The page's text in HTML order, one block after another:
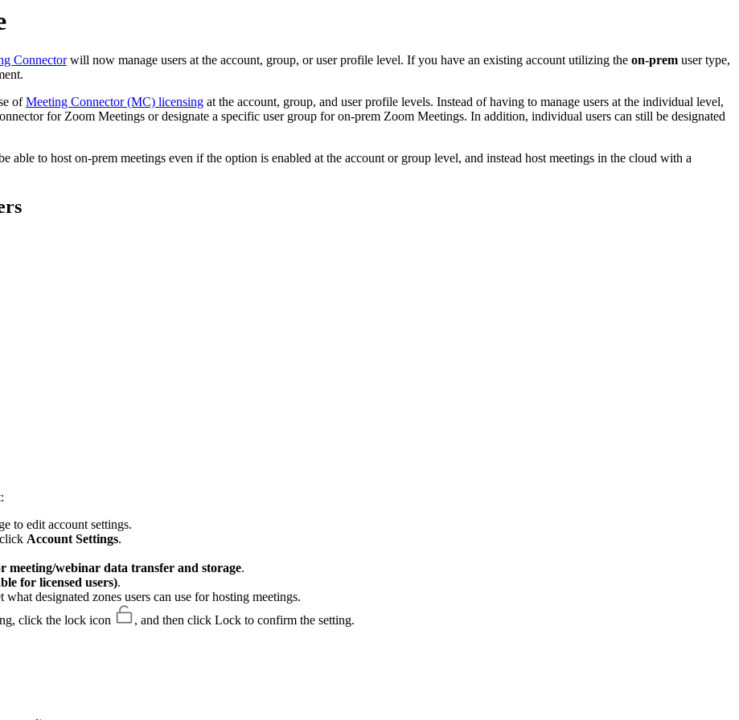
Connectorwill now manage users at the account, group, or user profile level. If you have an existing account utilizing the on-prem user type,
ofMeeting Connector (MC) licensing at the account, group, and user profile levels. Instead of having to manage users at the individual level,
for Zoom Meetings or designate a specific user group for on-prem Zoom Meetings. In addition, individual users can still be designated
able to host on-prem meetings even if the option is enabled at the account or group level, and instead host meetings in the cloud with a
to edit account settings.
Account Settings.
meeting/webinar data transfer and storage.
for licensed users).
what designated zones users can use for hosting meetings.
click the lock icon
, and then click Lock to confirm the setting.